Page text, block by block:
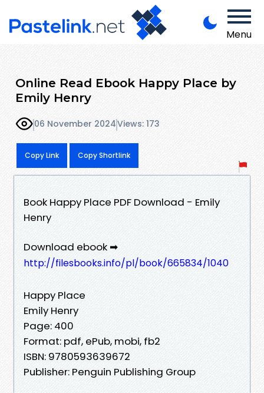
Menu
Online Read Ebook Happy Place by
Emily Henry
06 November 2024Views: 173
Copy Link Copy Shortlink
Book Happy Place PDF Download - Emily
Henry
Download ebook ➡
http://filesbooks.info/pl/book/665834/1040
Happy Place
Emily Henry
Page: 400
Format: pdf, ePub, mobi, fb2
ISBN: 9780593639672
Publisher: Penguin Publishing Group